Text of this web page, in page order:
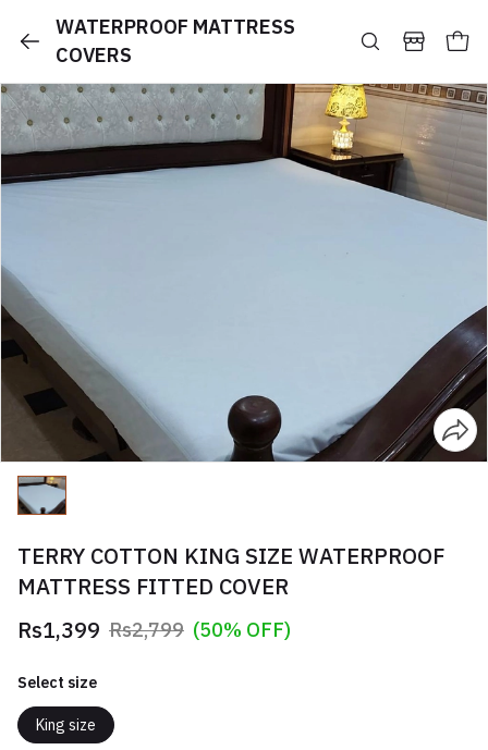
WATERPROOF MATTRESS
COVERS
TERRY COTTON KING SIZE WATERPROOF
MATTRESS FITTED COVER
Rs1,399 Rs2,799 (50% OFF)
Select size
King size